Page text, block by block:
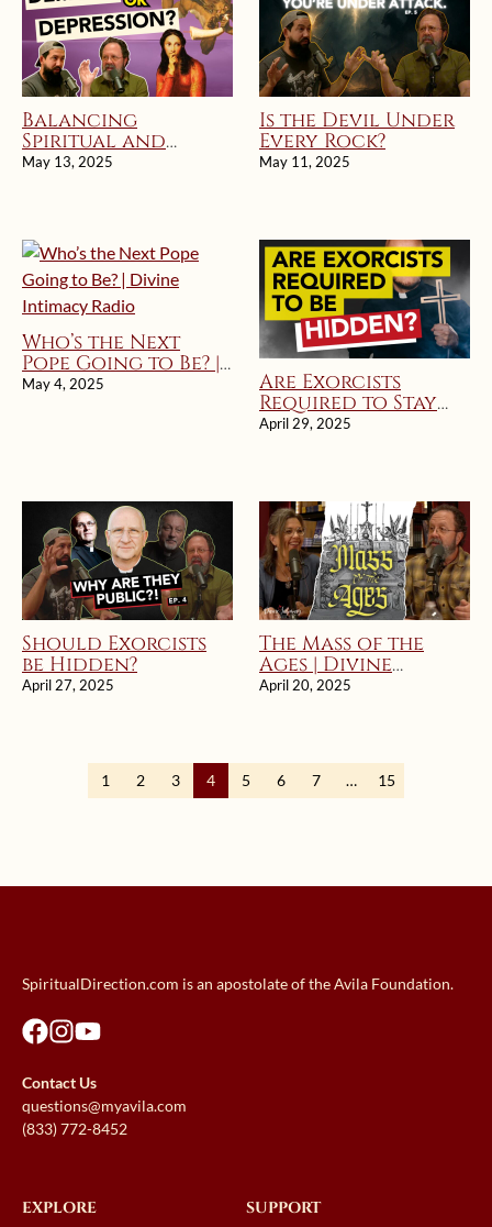
Balancing
Spiritual and
Practical
May 13, 2025
Is the Devil Under
Every Rock?
May 11, 2025
Who’s the Next
Pope Going to Be? |
Divine Intimacy
May 4, 2025 Are Exorcists
Required to Stay
Hidden?
April 29, 2025
Should Exorcists
be Hidden?
April 27, 2025
The Mass of the
Ages | Divine
Intimacy Radio
April 20, 2025
1 2 3 4 5 6 7 … 15
SpiritualDirection.com is an apostolate of the Avila Foundation.
Contact Us
questions@myavila.com
(833) 772-8452
EXPLORE SUPPORT